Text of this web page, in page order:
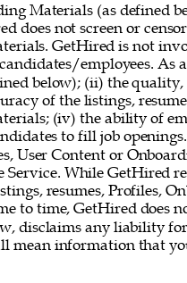
Materials (as defined
does not screen or
GetHired is not
employees. As
below); (ii) the
of the listings,
(iv) the ability of
to fill job
User Content or
Service. While GetHired
resumes, Profiles,
to time, GetHired does
disclaims any liability
mean information that